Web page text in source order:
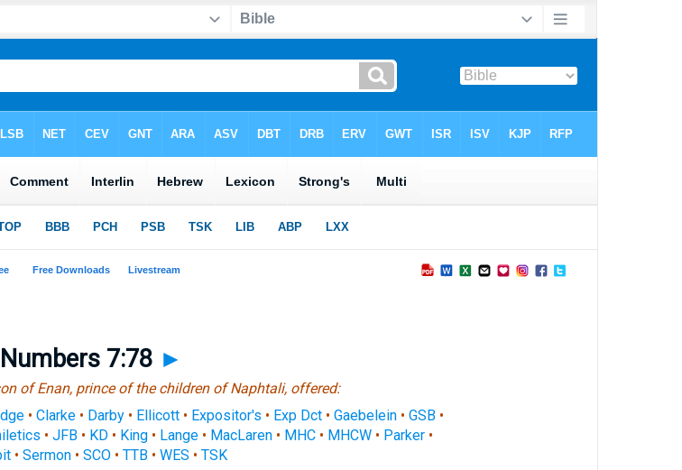
Numbers 7:78 ►
of Enan, prince of the children of Naphtali, offered:
• Clarke • Darby • Ellicott • Expositor's • Exp Dct • Gaebelein • GSB •
• JFB • KD • King • Lange • MacLaren • MHC • MHCW • Parker •
• Sermon • SCO • TTB • WES • TSK